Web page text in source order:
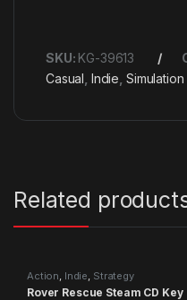
SKU: KG-39613
Casual Indie Simulation
Related
Action, Indie, Strategy
Rover Rescue Steam CD Key